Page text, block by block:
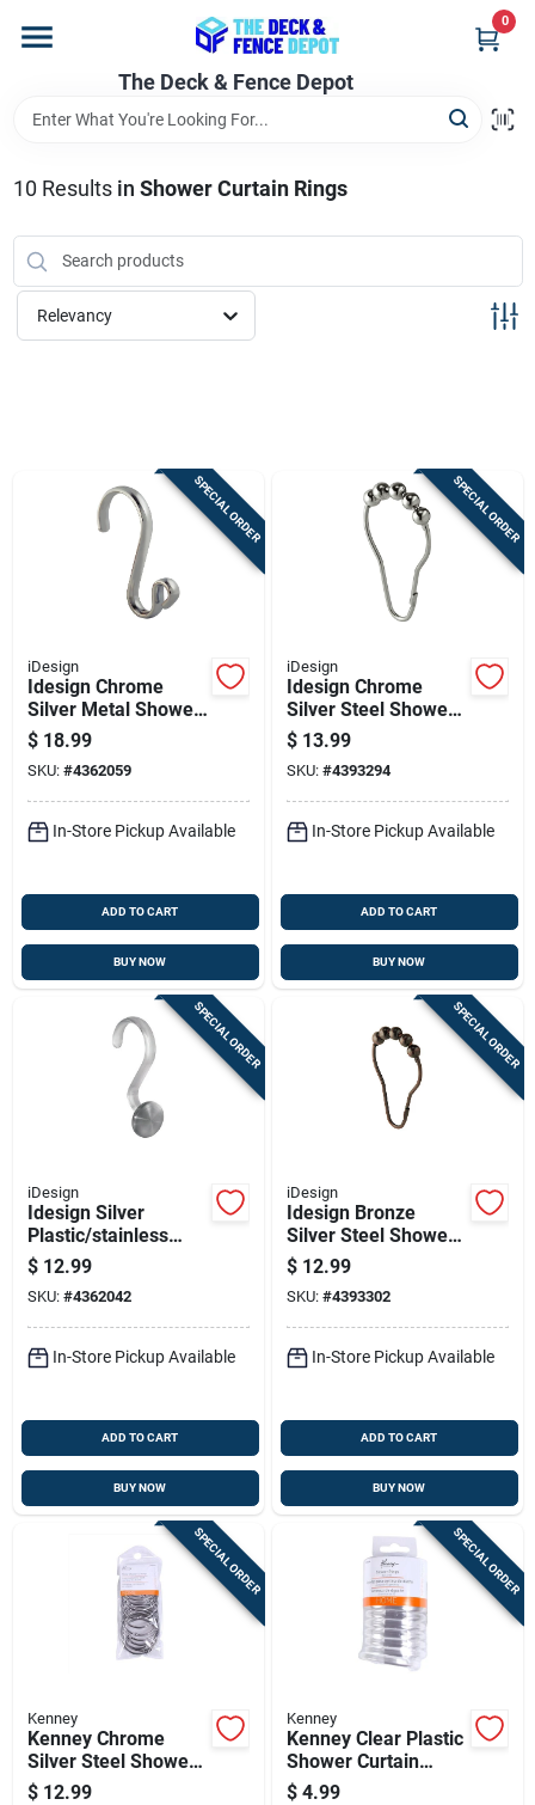
content
The Deck & Fence Depot
0
Departments
Brands
Cart
10 Results in Shower Curtain Rings
Relevancy
SPECIAL ORDER
iDesign
Idesign Chrome
Silver Metal Shower
Curtain Rings 12 Pk
$ 18.99
SKU: #4362059
In-Store Pickup Available
ADD TO CART
BUY NOW
SPECIAL ORDER
iDesign
Idesign Chrome
Silver Steel Shower
Curtain Rings 12 Pk
$ 13.99
SKU: #4393294
In-Store Pickup Available
ADD TO CART
BUY NOW
SPECIAL ORDER
iDesign
Idesign Silver
Plastic/stainless
Steel Shower
Curtain Rings 12 Pk
$ 12.99
SKU: #4362042
In-Store Pickup Available
ADD TO CART
BUY NOW
SPECIAL ORDER
iDesign
Idesign Bronze
Silver Steel Shower
Curtain Rings 12 Pk
$ 12.99
SKU: #4393302
In-Store Pickup Available
ADD TO CART
BUY NOW
SPECIAL ORDER
Kenney
Kenney Chrome
Silver Steel Shower
Curtain Rings 12 Pk
$ 12.99
SPECIAL ORDER
Kenney
Kenney Clear Plastic
Shower Curtain
Rings 12 Pk
$ 4.99